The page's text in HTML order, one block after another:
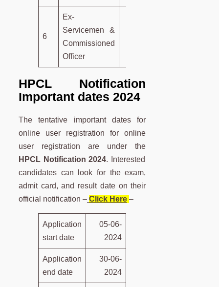
6
Ex-
Servicemen &
Commissioned
Officer
HPCL Notification
Important dates 2024
The tentative important dates for
online user registration for online
user registration are under the
HPCL Notification 2024. Interested
candidates can look for the exam,
admit card, and result date on their
official notification – Click Here –
Application
start date
05-06-
2024
Application
end date
30-06-
2024